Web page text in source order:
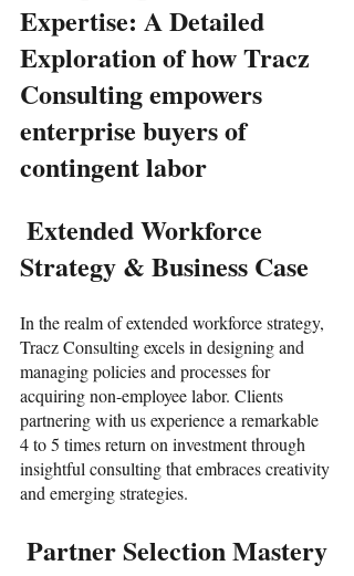
Expertise: A Detailed
Exploration of how Tracz
Consulting empowers
enterprise buyers of
contingent labor
Strategy & Business Case
In the realm of extended workforce strategy,
Tracz Consulting excels in designing and
managing policies and processes for
acquiring non-employee labor. Clients
partnering with us experience a remarkable
4 to 5 times return on investment through
insightful consulting that embraces creativity
and emerging strategies.
Partner Selection Mastery